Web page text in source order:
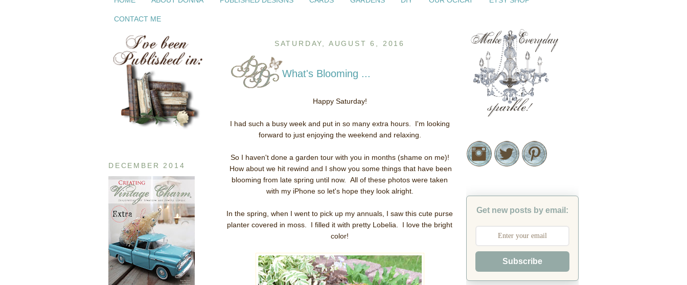
CONTACT ME
DECEMBER 2014
SATURDAY, AUGUST 6, 2016
What's Blooming ...
Happy Saturday!
I had such a busy week and put in so many extra hours. I'm looking
forward to just enjoying the weekend and relaxing.
So I haven't done a garden tour with you in months (shame on me)!
How about we hit rewind and I show you some things that have been
blooming from late spring until now. All of these photos were taken
with my iPhone so let's hope they look alright.
In the spring, when I went to pick up my annuals, I saw this cute purse
planter covered in moss. I filled it with pretty Lobelia. I love the bright
color!
Get new posts by email:
Subscribe